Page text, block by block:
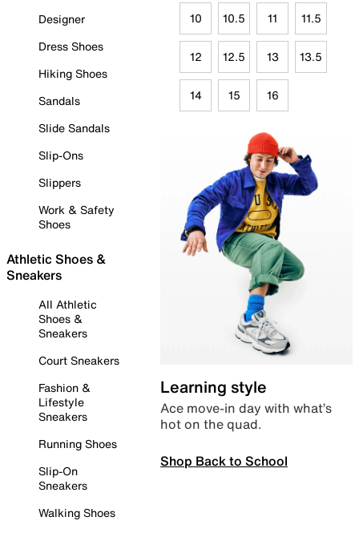
Designer
Dress Shoes
Hiking Shoes
Sandals
Slide Sandals
Slip-Ons
Slippers
Work & Safety
Shoes
Athletic Shoes &
Sneakers
All Athletic
Shoes &
Sneakers
Court Sneakers
Fashion &
Lifestyle
Sneakers
Running Shoes
Slip-On
Sneakers
Walking Shoes
10 10.5 11 11.5
12 12.5 13 13.5
14 15 16
Learning style
Ace move-in day with what’s
hot on the quad.
Shop Back to School